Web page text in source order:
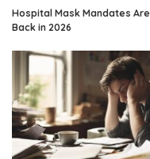
Hospital Mask Mandates Are
Back in 2026